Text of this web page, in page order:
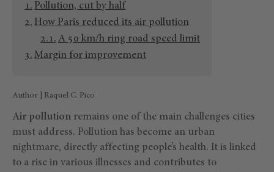
Pollution, cut by half
How Paris reduced its air pollution
A 50 km/h ring road speed limit
Margin for improvement
Author | Raquel C. Pico
Air pollution remains one of the main challenges cities
must address. Pollution has become an urban
nightmare, directly affecting people’s health. It is linked
to a rise in various illnesses and contributes to